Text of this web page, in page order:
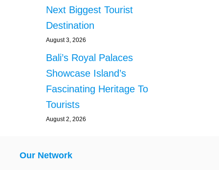
Next Biggest Tourist
Destination
August 3, 2026
Bali’s Royal Palaces
Showcase Island’s
Fascinating Heritage To
Tourists
August 2, 2026
Our Network